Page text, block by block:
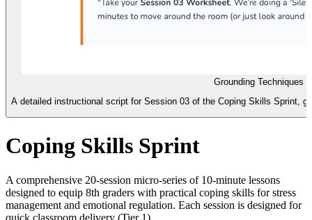
Grounding Techniques
A detailed instructional script for Session 03 of the Coping Skills Sprint,
Coping Skills Sprint
A comprehensive 20-session micro-series of 10-minute lessons
designed to equip 8th graders with practical coping skills for stress
management and emotional regulation. Each session is designed for
quick classroom delivery (Tier 1).